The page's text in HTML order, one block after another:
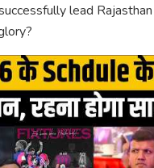
lead